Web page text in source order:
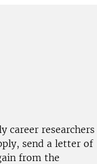
career researchers
send a letter of
from the